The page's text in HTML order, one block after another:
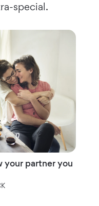
special.
your partner you